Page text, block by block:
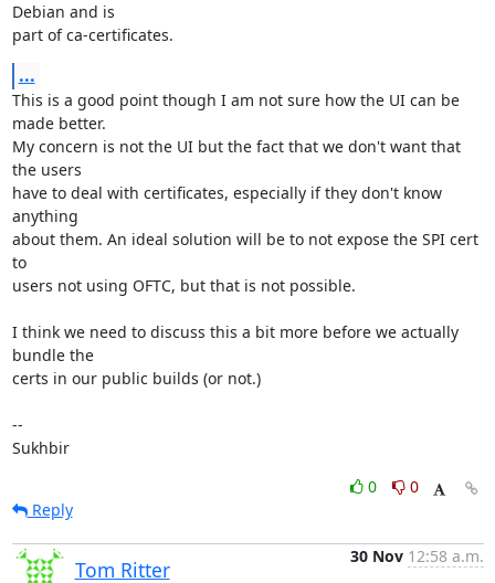
Debian and is
part of ca-certificates.
...
This is a good point though I am not sure how the UI can be
made better.
My concern is not the UI but the fact that we don't want that
the users
have to deal with certificates, especially if they don't know
anything
about them. An ideal solution will be to not expose the SPI cert
to
users not using OFTC, but that is not possible.
I think we need to discuss this a bit more before we actually
bundle the
certs in our public builds (or not.)
--
Sukhbir
0
0
Reply
Tom Ritter
30 Nov 12:58 a.m.